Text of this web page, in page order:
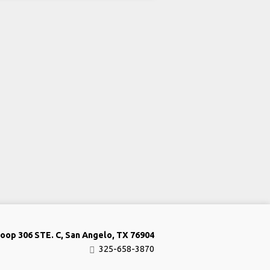
306 STE. C, San Angelo, TX 76904
325-658-3870